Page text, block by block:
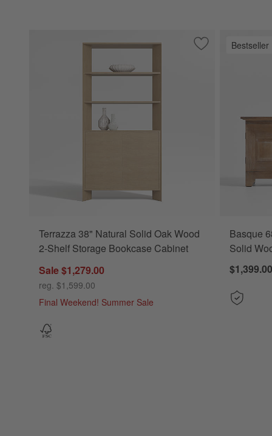
Save to Favorites
Terrazza 38"
Terrazza 38" Natural Solid Oak Wood
2-Shelf Storage Bookcase Cabinet
Sale $1,279.00
reg. $1,599.00
Final Weekend! Summer Sale
Bestseller
Basque
Solid
$1,399.00